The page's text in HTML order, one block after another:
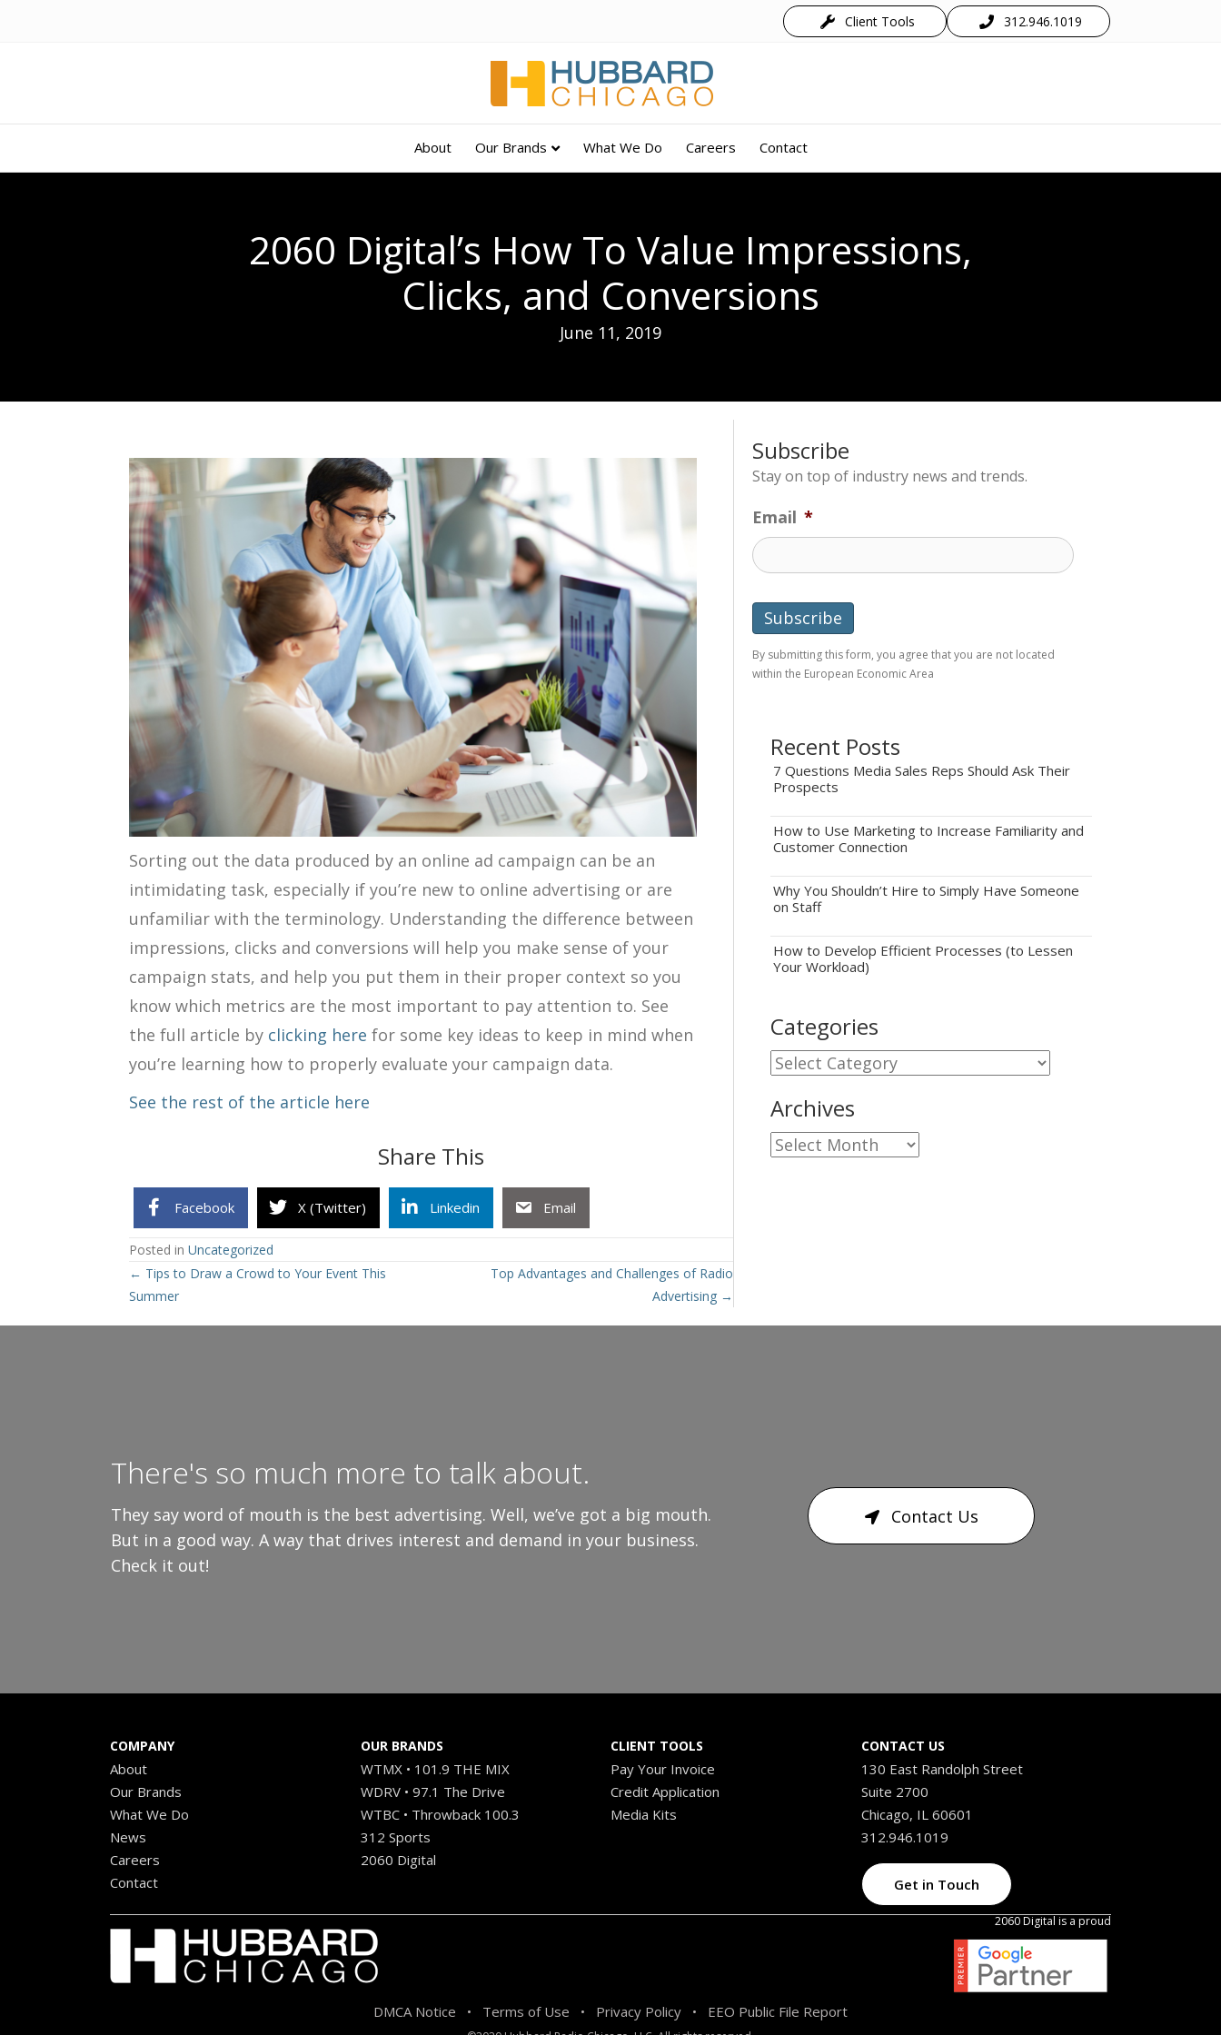
Client Tools 312.946.1019
About Our Brands What We Do Careers Contact
2060 Digital’s How To Value Impressions,
Clicks, and Conversions
June 11, 2019
Sorting out the data produced by an online ad campaign can be an
intimidating task, especially if you’re new to online advertising or are
unfamiliar with the terminology. Understanding the difference between
impressions, clicks and conversions will help you make sense of your
campaign stats, and help you put them in their proper context so you
know which metrics are the most important to pay attention to. See
the full article by clicking here for some key ideas to keep in mind when
you’re learning how to properly evaluate your campaign data.
See the rest of the article here
Share This
Facebook X (Twitter) Linkedin Email
Posted in Uncategorized
Posts
navigation
← Tips to Draw a Crowd to Your Event This
Summer
Top Advantages and Challenges of Radio
Advertising →
Subscribe
Stay on top of industry news and trends.
Email *
By submitting this form, you agree that you are not located
within the European Economic Area
Recent Posts
7 Questions Media Sales Reps Should Ask Their
Prospects
How to Use Marketing to Increase Familiarity and
Customer Connection
Why You Shouldn’t Hire to Simply Have Someone
on Staff
How to Develop Efficient Processes (to Lessen
Your Workload)
Categories
Categories
Archives
Archives
There's so much more to talk about.
They say word of mouth is the best advertising. Well, we’ve got a big mouth.
But in a good way. A way that drives interest and demand in your business.
Check it out!
Contact Us
COMPANY
About
Our Brands
What We Do
News
Careers
Contact
OUR BRANDS
WTMX • 101.9 THE MIX
WDRV • 97.1 The Drive
WTBC • Throwback 100.3
312 Sports
2060 Digital
CLIENT TOOLS
Pay Your Invoice
Credit Application
Media Kits
CONTACT US
130 East Randolph Street
Suite 2700
Chicago, IL 60601
312.946.1019
Get in Touch
2060 Digital is a proud
DMCA Notice • Terms of Use • Privacy Policy • EEO Public File Report